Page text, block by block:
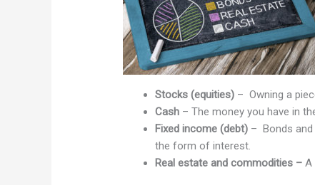
Stocks (equities) – Owning a
Cash – The money you have in
Fixed income (debt) – Bonds
the form of interest.
Real estate and commodities –A